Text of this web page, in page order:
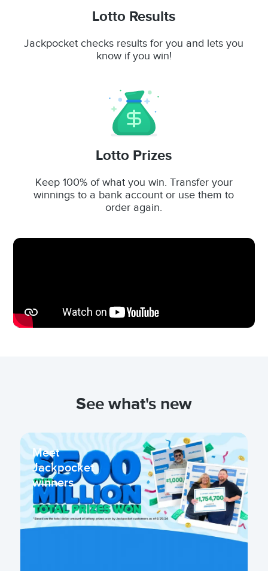
Lotto Results
Jackpocket checks results for you and lets you
know if you win!
Lotto Prizes
Keep 100% of what you win. Transfer your
winnings to a bank account or use them to
order again.
See what's new
Meet
Jackpocket
winners